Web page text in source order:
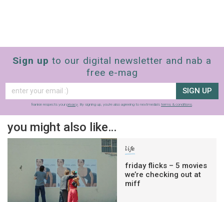
Sign up to our digital newsletter and nab a
free e-mag
SIGN UP
frankie respects your privacy . By signing up, you’re also agreeing to nextmedia’s terms & conditions
you might also like…
life
friday flicks – 5 movies
we’re checking out at
miff